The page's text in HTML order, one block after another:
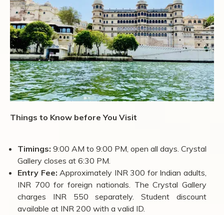
Things to Know before You Visit
Timings: 9:00 AM to 9:00 PM, open all days. Crystal
Gallery closes at 6:30 PM.
Entry Fee: Approximately INR 300 for Indian adults,
INR 700 for foreign nationals. The Crystal Gallery
charges INR 550 separately. Student discount
available at INR 200 with a valid ID.